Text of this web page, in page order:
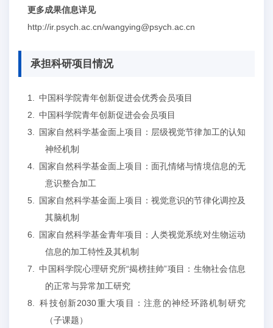
更多成果信息详见
http://ir.psych.ac.cn/wangying@psych.ac.cn
承担科研项目情况
1. 中国科学院青年创新促进会优秀会员项目
2. 中国科学院青年创新促进会会员项目
3.
国家自然科学基金面上项目：层级视觉节律加工的认知
神经机制
4.
国家自然科学基金面上项目：面孔情绪与情境信息的无
意识整合加工
5.
国家自然科学基金面上项目：视觉意识的节律化调控及
其脑机制
6.
国家自然科学基金青年项目：人类视觉系统对生物运动
信息的加工特性及其机制
7. 中国科学院心理研究所“揭榜挂帅”项目：生物社会信息
的正常与异常加工研究
8. 科技创新2030重大项目：注意的神经环路机制研究
（子课题）